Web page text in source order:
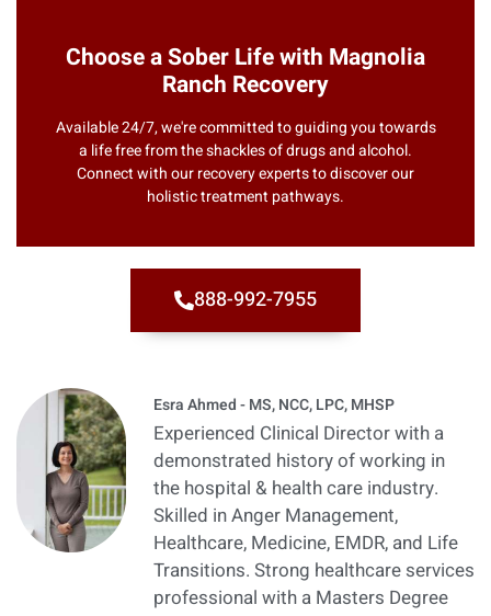
Choose a Sober Life with Magnolia
Ranch Recovery
Available 24/7, we're committed to guiding you towards
a life free from the shackles of drugs and alcohol.
Connect with our recovery experts to discover our
holistic treatment pathways.
888-992-7955
Esra Ahmed - MS, NCC, LPC, MHSP
Experienced Clinical Director with a
demonstrated history of working in
the hospital & health care industry.
Skilled in Anger Management,
Healthcare, Medicine, EMDR, and Life
Transitions. Strong healthcare services
professional with a Masters Degree